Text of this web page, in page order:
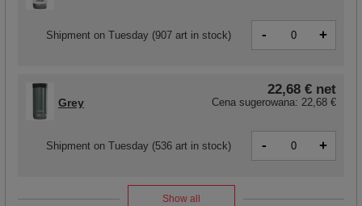
Shipment on Tuesday (907 art in stock) - +
Grey
22,68 € net
Cena sugerowana: 22,68 €
Shipment on Tuesday (536 art in stock) - +
Show all